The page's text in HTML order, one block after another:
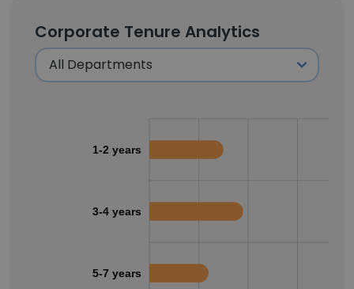
Corporate Tenure Analytics
1-2 years
3-4 years
5-7 years